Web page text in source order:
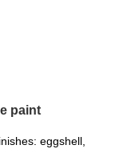
paint
eggshell,